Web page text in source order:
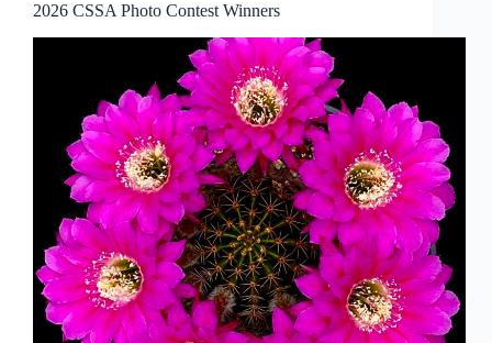
2026 CSSA Photo Contest Winners